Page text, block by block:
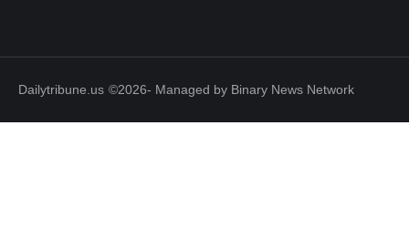
Dailytribune.us ©2026- Managed by Binary News Network